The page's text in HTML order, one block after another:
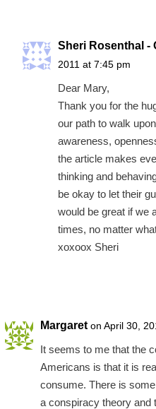
Sheri Rosenthal -
2011 at 7:45 pm
Dear Mary,
Thank you for the
our path to walk
awareness,
the article makes
thinking and
be okay to let their
would be great if we
times, no matter
xoxoox Sheri
Margaret on April 30,
It seems to me that the
Americans is that it is
consume. There is
a conspiracy theory and